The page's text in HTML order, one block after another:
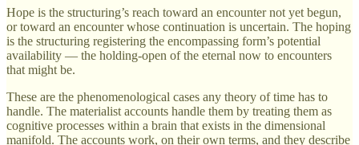
Hope is the structuring’s reach toward an encounter not yet begun,
or toward an encounter whose continuation is uncertain. The hoping
is the structuring registering the encompassing form’s potential
availability — the holding-open of the eternal now to encounters
that might be.
These are the phenomenological cases any theory of time has to
handle. The materialist accounts handle them by treating them as
cognitive processes within a brain that exists in the dimensional
manifold. The accounts work, on their own terms, and they describe